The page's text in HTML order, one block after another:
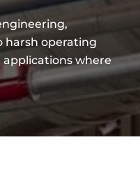
harsh operating
applications where